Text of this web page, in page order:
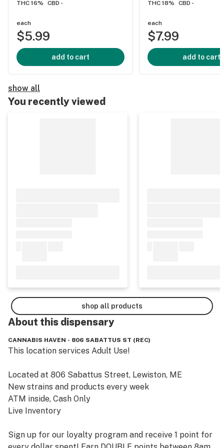
THC 16% CBD -
each
$5.99
add to cart
THC 18% CBD -
each
$7.99
add to cart
show all
You recently viewed
shop all products
About this dispensary
CANNABIS HAVEN - 806 SABATTUS ST (REC)
This location services Adult Use!
Located at 806 Sabattus Street, Lewiston, ME
New strains and products every week
ATM inside, Cash Only
Live Inventory
Sign up for our loyalty program and receive 1 point for